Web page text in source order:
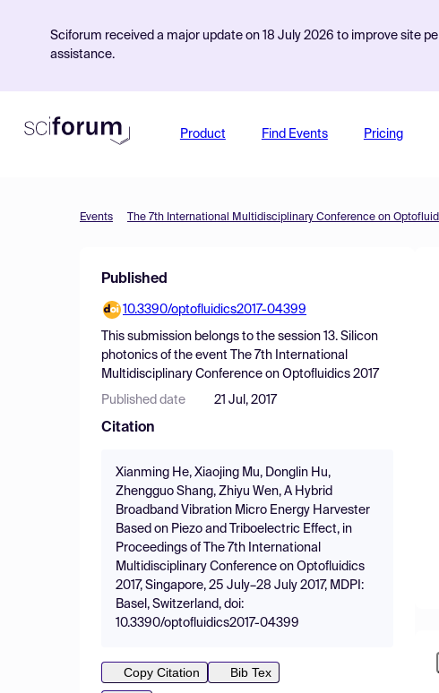
Sciforum received a major update on 18 July 2026 to improve site
assistance.
Product Find Events Pricing
Events The 7th International Multidisciplinary Conference on
Published
10.3390/optofluidics2017-04399
This submission belongs to the session 13. Silicon
photonics of the event
The 7th International
Multidisciplinary Conference on Optofluidics 2017
Published date 21 Jul, 2017
Citation
Xianming He, Xiaojing Mu, Donglin Hu,
Zhengguo Shang, Zhiyu Wen, A Hybrid
Broadband Vibration Micro Energy Harvester
Based on Piezo and Triboelectric Effect, in
Proceedings of The 7th International
Multidisciplinary Conference on Optofluidics
2017, Singapore, 25 July–28 July 2017, MDPI:
Basel, Switzerland, doi:
10.3390/optofluidics2017-04399
Copy Citation
Bib Tex